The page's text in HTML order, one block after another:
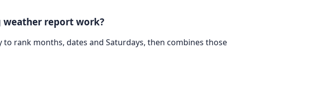
weather report work?
rank months, dates and Saturdays, then combines those